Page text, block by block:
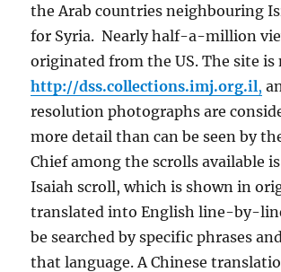
the Arab countries neighbouring
for Syria. Nearly half-a-million
originated from the US. The site is
http://dss.collections.imj.org.il,
resolution photographs are
more detail than can be seen by
Chief among the scrolls available
Isaiah scroll, which is shown in
translated into English line-by-
be searched by specific phrases
that language. A Chinese